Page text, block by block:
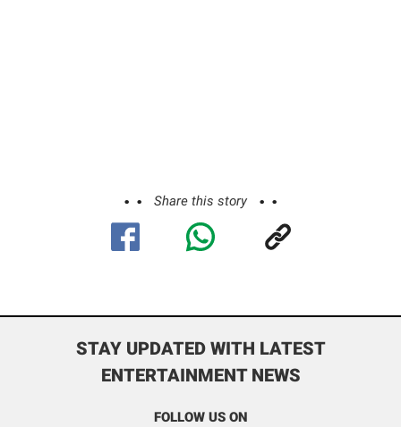
Share this story
STAY UPDATED WITH LATEST
ENTERTAINMENT NEWS
FOLLOW US ON